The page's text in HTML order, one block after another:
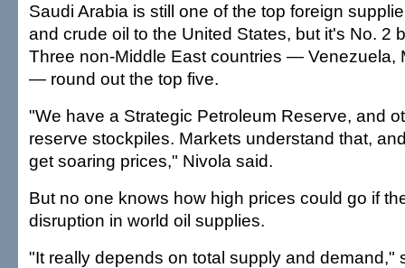
Saudi Arabia is still one of the top foreign
and crude oil to the United States, but it's No. 2
Three non-Middle East countries — Venezuela,
— round out the top five.
"We have a Strategic Petroleum Reserve, and
reserve stockpiles. Markets understand that,
get soaring prices," Nivola said.
But no one knows how high prices could go if
disruption in world oil supplies.
"It really depends on total supply and demand,"